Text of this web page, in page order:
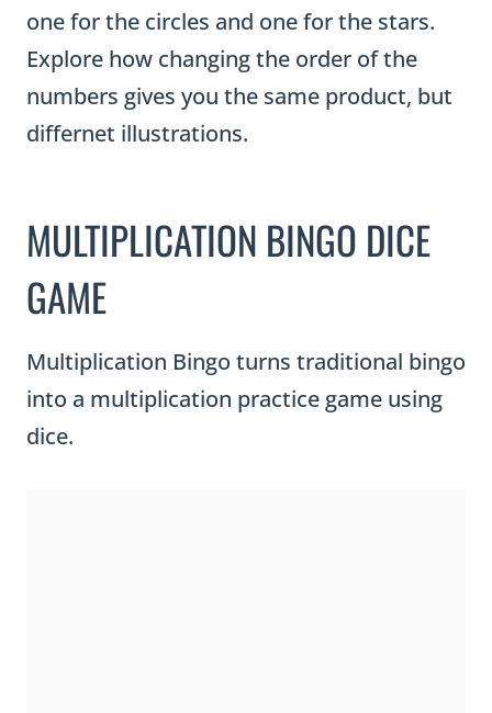
one for the circles and one for the stars.
Explore how changing the order of the
numbers gives you the same product, but
differnet illustrations.
MULTIPLICATION BINGO DICE
GAME
Multiplication Bingo turns traditional bingo
into a multiplication practice game using
dice.